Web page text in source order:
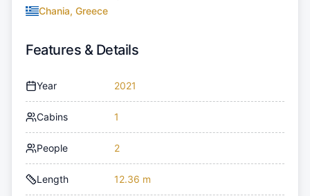
Chania, Greece
Features & Details
Year 2021
Cabins 1
People 2
Length 12.36 m